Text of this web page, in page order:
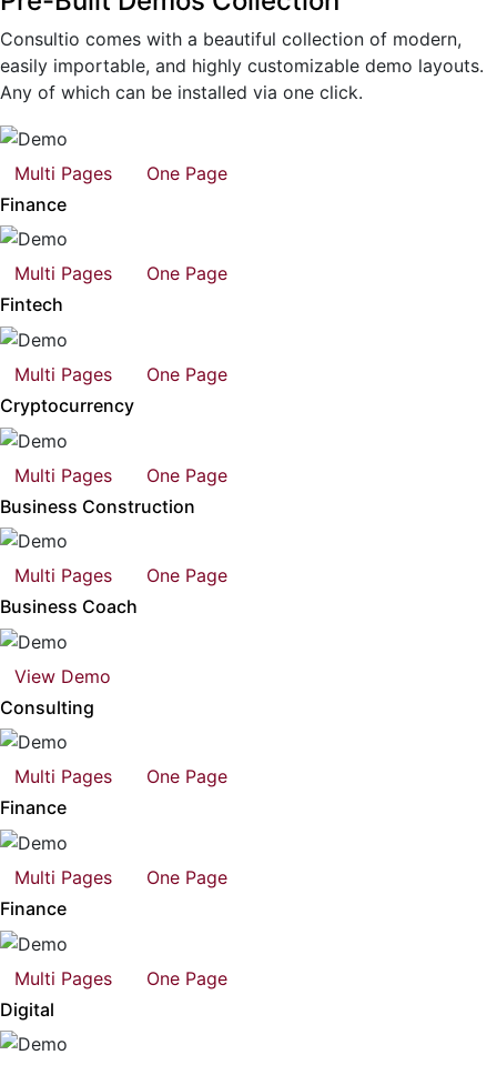
Consultio comes with a beautiful collection of modern,
easily importable, and highly customizable demo layouts.
Any of which can be installed via one click.
Multi Pages
One Page
Finance
Multi Pages
One Page
Fintech
Multi Pages
One Page
Cryptocurrency
Multi Pages
One Page
Business Construction
Multi Pages
One Page
Business Coach
View Demo
Consulting
Multi Pages
One Page
Finance
Multi Pages
One Page
Finance
Multi Pages
One Page
Digital